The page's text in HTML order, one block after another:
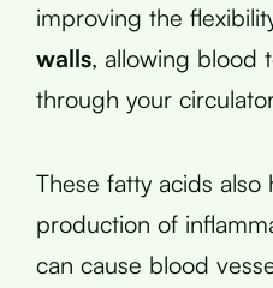
improving the
walls, allowing blood
through your
These fatty acids
production of
can cause blood